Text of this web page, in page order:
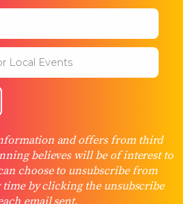
and offers from third
believes will be of interest to
choose to unsubscribe from
by clicking the unsubscribe